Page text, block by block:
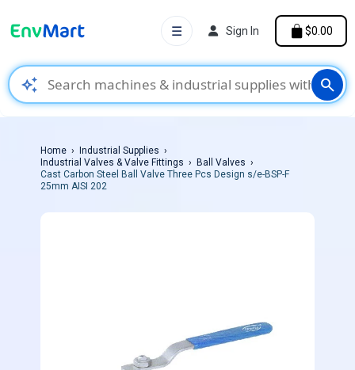
auto_awesome search
☰ Sign In $0.00
Home
Industrial Supplies
Industrial Valves & Valve Fittings
Ball Valves
Cast Carbon Steel Ball Valve Three Pcs Design s/e-BSP-F
25mm AISI 202